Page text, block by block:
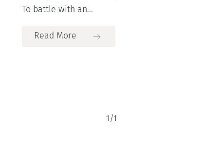
To battle with an...
Read More
1/1